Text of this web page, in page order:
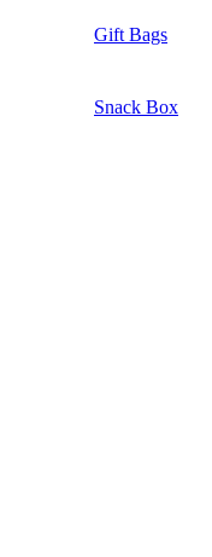
Gift Bags
Snack Box